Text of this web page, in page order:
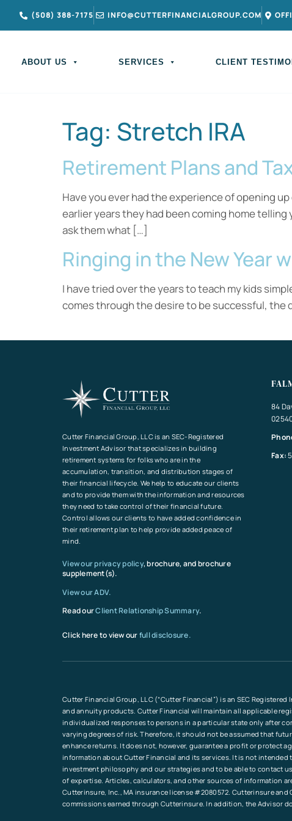
(508) 388-7175 INFO@CUTTERFINANCIALGROUP.COM
ABOUT US SERVICES CLIENT
Tag: Stretch IRA
Retirement Plans and
Have you ever had the experience of opening
earlier years they had been coming home
ask them what […]
Ringing in the New Year
I have tried over the years to teach my kids
comes through the desire to be successful, the
Cutter Financial Group, LLC is an SEC-Registered
Investment Advisor that specializes in building
retirement systems for folks who are in the
accumulation, transition, and distribution stages of
their financial lifecycle. We help to educate our clients
and to provide them with the information and resources
they need to take control of their financial future.
Control allows our clients to have added confidence in
their retirement plan to help provide added peace of
mind.
View our privacy policy, brochure, and brochure
supplement(s).
View our ADV.
Read ourClient Relationship Summary.
84
Fax:
Click here to view ourfull disclosure.
Cutter Financial Group, LLC (“Cutter Financial”) is an SEC
and annuity products. Cutter Financial will maintain all applicable
individualized responses to persons in a particular state only after
varying degrees of risk. Therefore, it should not be assumed that
enhance returns. It does not, however, guarantee a profit or protect
information about Cutter Financial and its services. It is not
investment philosophy and our strategies and to be able to contact
of expertise. Articles, calculators, and other sources of information
Cutterinsure, Inc., MA insurance license #2080572. Cutterinsure
commissions earned through Cutterinsure. In addition, the Advisor